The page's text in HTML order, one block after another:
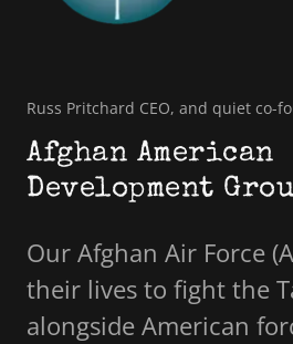
Russ Pritchard CEO, and quiet co-
Afghan American
Development
Our Afghan Air Force
their lives to fight the
alongside American